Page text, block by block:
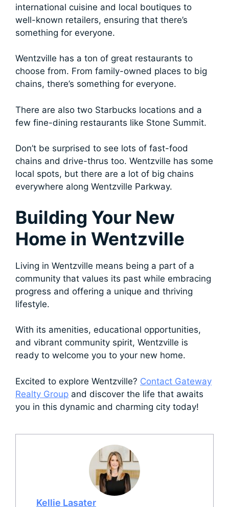
international cuisine and local boutiques to
well-known retailers, ensuring that there’s
something for everyone.
Wentzville has a ton of great restaurants to
choose from. From family-owned places to big
chains, there’s something for everyone.
There are also two Starbucks locations and a
few fine-dining restaurants like Stone Summit.
Don’t be surprised to see lots of fast-food
chains and drive-thrus too. Wentzville has some
local spots, but there are a lot of big chains
everywhere along Wentzville Parkway.
Building Your New
Home in Wentzville
Living in Wentzville means being a part of a
community that values its past while embracing
progress and offering a unique and thriving
lifestyle.
With its amenities, educational opportunities,
and vibrant community spirit, Wentzville is
ready to welcome you to your new home.
Excited to explore Wentzville? Contact Gateway
Realty Group and discover the life that awaits
you in this dynamic and charming city today!
Kellie Lasater